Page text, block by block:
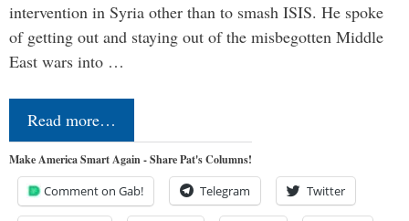
intervention in Syria other than to smash ISIS. He spoke
of getting out and staying out of the misbegotten Middle
East wars into …
Read more…
Make America Smart Again - Share Pat's Columns!
Comment on Gab! Telegram Twitter